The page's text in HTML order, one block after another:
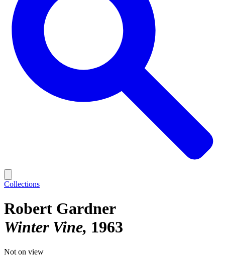
Collections
Robert Gardner
Winter Vine 1963
Not on view